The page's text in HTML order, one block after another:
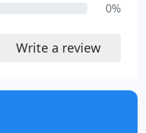
0%
Write a review